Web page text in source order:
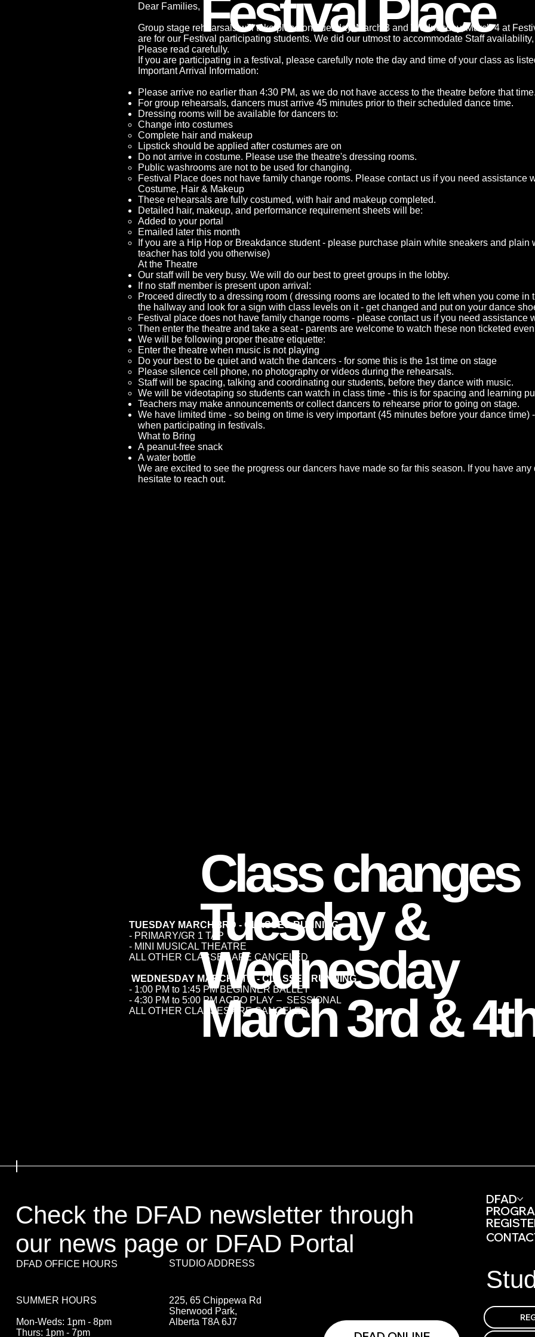
Festival Place
Dear Families,
Group stage rehearsals will take place on Tuesday, March 3 and Wednesday, March 4 at
are for our Festival participating students. We did our utmost to accommodate Staff
Please read carefully.
If you are participating in a festival, please carefully note the day and time of your class as
Important Arrival Information:
Please arrive no earlier than 4:30 PM, as we do not have access to the theatre before that
For group rehearsals, dancers must arrive 45 minutes prior to their scheduled dance time.
Dressing rooms will be available for dancers to:
Change into costumes
Complete hair and makeup
Lipstick should be applied after costumes are on
Do not arrive in costume. Please use the theatre's dressing rooms.
Public washrooms are not to be used for changing.
Festival Place does not have family change rooms. Please contact us if you need assistance
Costume, Hair & Makeup
These rehearsals are fully costumed, with hair and makeup completed.
Detailed hair, makeup, and performance requirement sheets will be:
Added to your portal
Emailed later this month
If you are a Hip Hop or Breakdance student - please purchase plain white sneakers and plain
teacher has told you otherwise)
At the Theatre
Our staff will be very busy. We will do our best to greet groups in the lobby.
If no staff member is present upon arrival:
Proceed directly to a dressing room ( dressing rooms are located to the left when you come
the hallway and look for a sign with class levels on it - get changed and put on your dance
Festival place does not have family change rooms - please contact us if you need assistance
Then enter the theatre and take a seat - parents are welcome to watch these non ticketed
We will be following proper theatre etiquette:
Enter the theatre when music is not playing
Do your best to be quiet and watch the dancers - for some this is the 1st time on stage
Please silence cell phone, no photography or videos during the rehearsals.
Staff will be spacing, talking and coordinating our students, before they dance with music.
We will be videotaping so students can watch in class time - this is for spacing and learning
Teachers may make announcements or collect dancers to rehearse prior to going on stage.
We have limited time - so being on time is very important (45 minutes before your dance time)
when participating in festivals.
What to Bring
A peanut-free snack
A water bottle
We are excited to see the progress our dancers have made so far this season. If you have
hesitate to reach out.
Class changes
Tuesday &
Wednesday
March 3rd &
TUESDAY MARCH 3RD - CLASSES RUNNING
- PRIMARY/GR 1 TAP
- MINI MUSICAL THEATRE
ALL OTHER CLASSES ARE CANCELED
WEDNESDAY MARCH 4TH - CLASSES RUNNING
- 1:00 PM to 1:45 PM BEGINNER BALLET
- 4:30 PM to 5:00 PM ACRO PLAY – SESSIONAL
ALL OTHER CLASSES ARE CANCELED
Check the DFAD newsletter through
our news page or DFAD Portal
DFAD
DFAD OFFICE HOURS
SUMMER HOURS
Mon-Weds: 1pm - 8pm
Thurs: 1pm - 7pm
STUDIO ADDRESS
225, 65 Chippewa Rd
Sherwood Park,
Alberta T8A 6J7